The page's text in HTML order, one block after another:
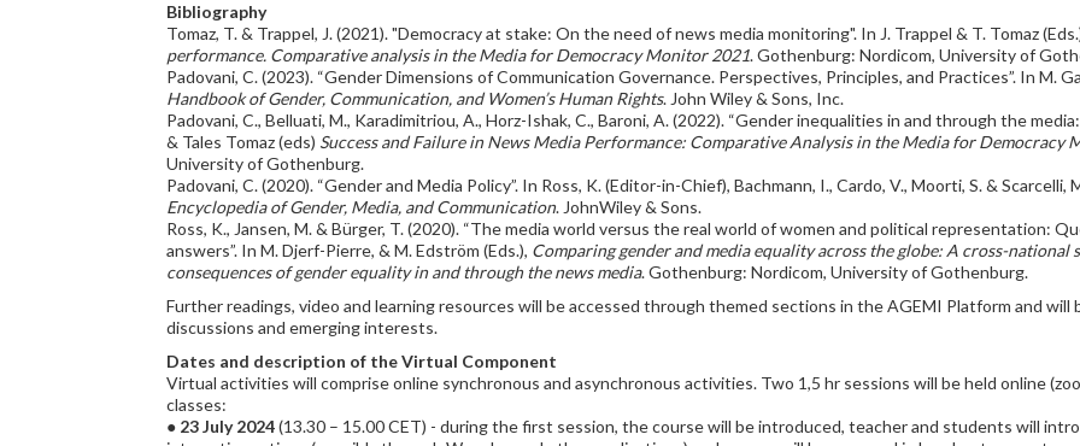
Bibliography
Tomaz, T. & Trappel, J. (2021). "Democracy at stake: On the need of news media monitoring". In J. Trappel & T. Tomaz
performance. Comparative analysis in the Media for Democracy Monitor 2021. Gothenburg: Nordicom, University of
Padovani, C. (2023). “Gender Dimensions of Communication Governance. Perspectives, Principles, and Practices”. In M.
Handbook of Gender, Communication, and Women’s Human Rights. John Wiley & Sons, Inc.
Padovani, C., Belluati, M., Karadimitriou, A., Horz-Ishak, C., Baroni, A. (2022). “Gender inequalities in and through the
& Tales Tomaz (eds) Success and Failure in News Media Performance: Comparative Analysis in the Media for Democracy
University of Gothenburg.
Padovani, C. (2020). “Gender and Media Policy”. In Ross, K. (Editor-in-Chief), Bachmann, I., Cardo, V., Moorti, S. & Scarcelli,
Encyclopedia of Gender, Media, and Communication. JohnWiley & Sons.
Ross, K., Jansen, M. & Bürger, T. (2020). “The media world versus the real world of women and political representation:
answers”. In M. Djerf-Pierre, & M. Edström (Eds.), Comparing gender and media equality across the globe: A cross-national
consequences of gender equality in and through the news media. Gothenburg: Nordicom, University of Gothenburg.
Further readings, video and learning resources will be accessed through themed sections in the AGEMI Platform and
discussions and emerging interests.
Dates and description of the Virtual Component
Virtual activities will comprise online synchronous and asynchronous activities. Two 1,5 hr sessions will be held online
classes:
● 23 July 2024(13.30 – 15.00 CET) - during the first session, the course will be introduced, teacher and students will